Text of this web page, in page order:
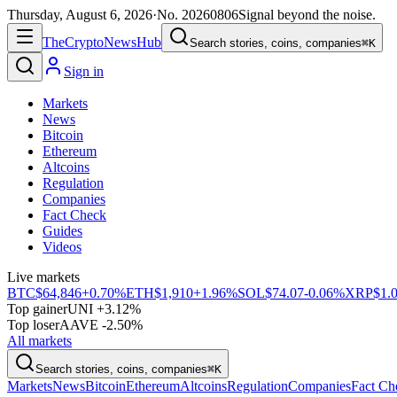
Thursday, August 6, 2026·No. 20260806Signal beyond the noise.
TheCryptoNewsHub Search stories, coins, companies⌘K
Sign in
Markets
News
Bitcoin
Ethereum
Altcoins
Regulation
Companies
Fact Check
Guides
Videos
Live markets
BTC$64,846+0.70%ETH$1,910+1.96%SOL$74.07-0.06%XRP
Top gainerUNI +3.12%
Top loserAAVE -2.50%
All markets
Search stories, coins, companies⌘K
MarketsNewsBitcoinEthereumAltcoinsRegulationCompaniesFact